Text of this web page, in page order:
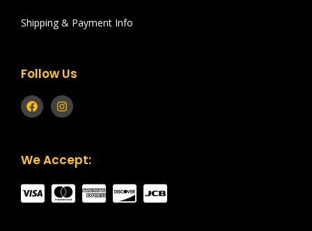
Shipping & Payment Info
Follow Us
We Accept: